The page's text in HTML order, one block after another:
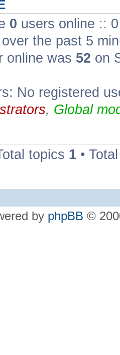
0 users online ::
the past 5
online was 52 on
No registered
, Global
topics 1 •
by phpBB ©